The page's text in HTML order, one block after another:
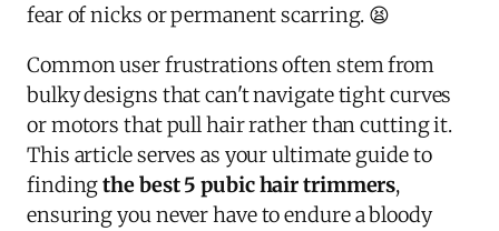
fear of nicks or permanent scarring. 😫
Common user frustrations often stem from
bulky designs that can't navigate tight curves
or motors that pull hair rather than cutting it.
This article serves as your ultimate guide to
findingthe best 5 pubic hair trimmers,
ensuring you never have to endure a bloody